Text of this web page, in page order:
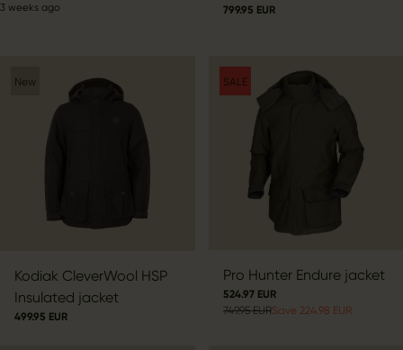
by
3 weeks ago 799.95 EUR
New
Kodiak CleverWool HSP
Insulated jacket
499.95 EUR
SALE
Pro Hunter Endure jacket
524.97 EUR
749.95 EURSave 224.98 EUR